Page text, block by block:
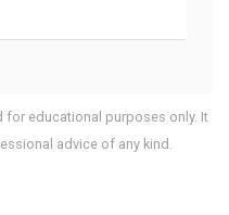
educational purposes only. It
advice of any kind.